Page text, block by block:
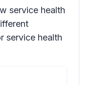
service health
service health